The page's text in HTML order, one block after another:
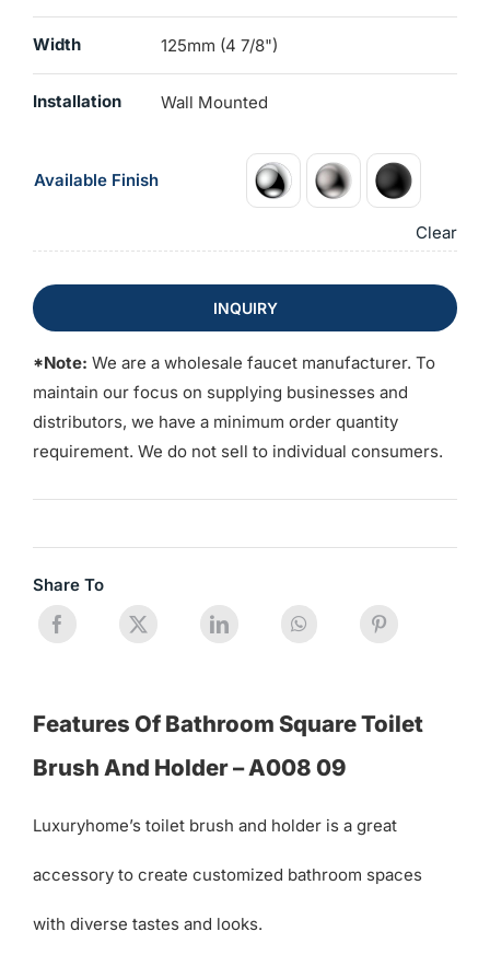
Width 125mm (4 7/8")
Installation Wall Mounted
Available Finish
Clear
INQUIRY
*Note: We are a wholesale faucet manufacturer. To
maintain our focus on supplying businesses and
distributors, we have a minimum order quantity
requirement. We do not sell to individual consumers.
Share To
Features Of Bathroom Square Toilet
Brush And Holder – A008 09
Luxuryhome’s toilet brush and holder is a great
accessory to create customized bathroom spaces
with diverse tastes and looks.